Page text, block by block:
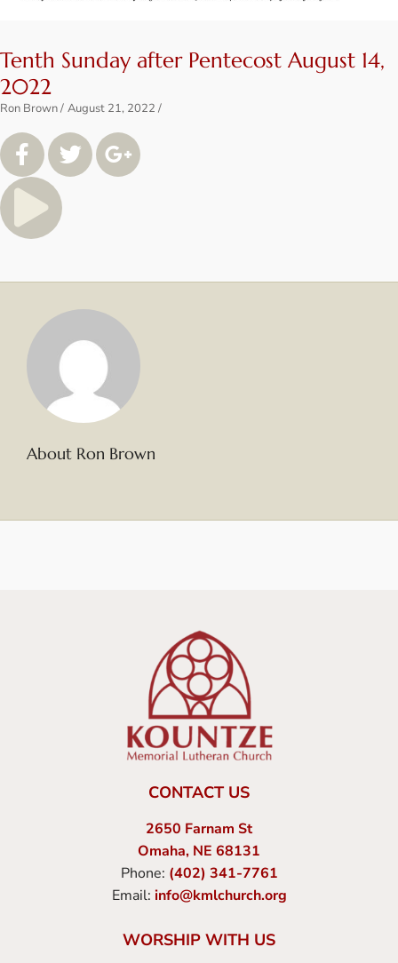
Tenth Sunday after Pentecost August 14,
2022
Ron Brown August 21, 2022
About Ron Brown
CONTACT US
2650 Farnam St
Omaha, NE 68131
Phone: (402) 341-7761
Email: info@kmlchurch.org
WORSHIP WITH US